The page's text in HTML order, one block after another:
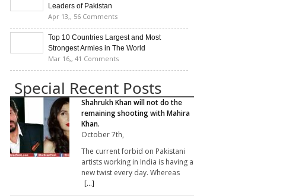
Leaders of Pakistan
Apr 13,, 56 Comments
Top 10 Countries Largest and Most
Strongest Armies in The World
Mar 16,, 41 Comments
Special Recent Posts
Shahrukh Khan will not do the
remaining shooting with Mahira
Khan.
October 7th,
The current forbid on Pakistani
artists working in India is having a
new twist every day. Whereas
[...]